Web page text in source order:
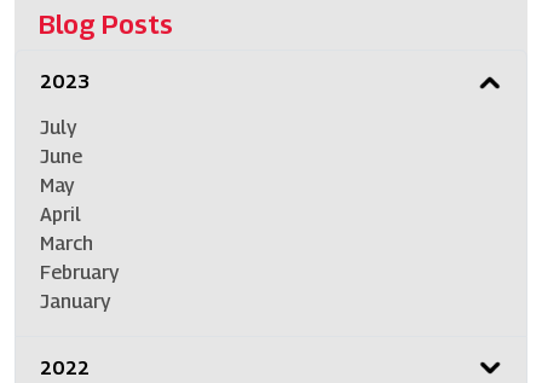
Blog Posts
2023
July
June
May
April
March
February
January
2022